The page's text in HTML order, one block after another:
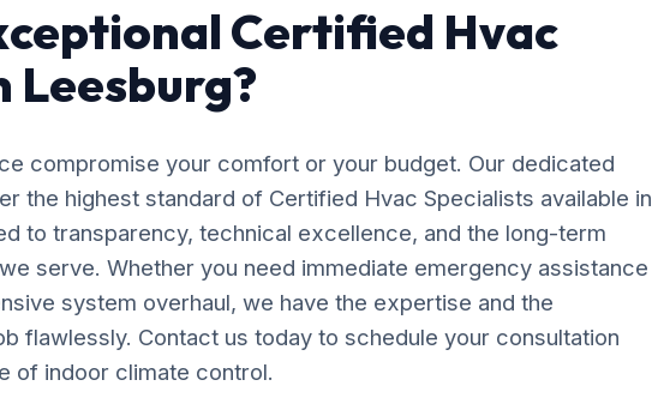
Certified Hvac
Leesburg?
compromise your comfort or your budget. Our dedicated
the highest standard of Certified Hvac Specialists available in
to transparency, technical excellence, and the long-term
serve. Whether you need immediate emergency assistance
system overhaul, we have the expertise and the
flawlessly. Contact us today to schedule your consultation
of indoor climate control.